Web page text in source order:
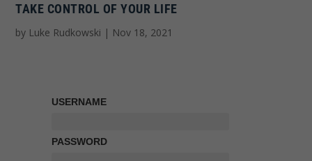
TAKE CONTROL OF YOUR LIFE
by Luke Rudkowski | Nov 18, 2021
USERNAME
PASSWORD